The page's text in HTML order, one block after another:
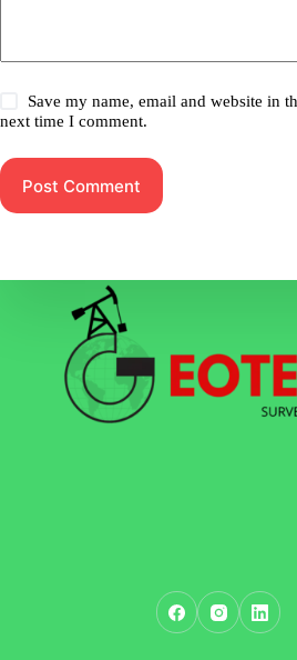
Save my name, email and website in
next time I comment.
Post Comment